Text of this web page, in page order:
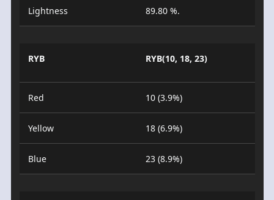
Lightness 89.80 %.
RYB RYB(10, 18, 23)
Red 10 (3.9%)
Yellow 18 (6.9%)
Blue 23 (8.9%)